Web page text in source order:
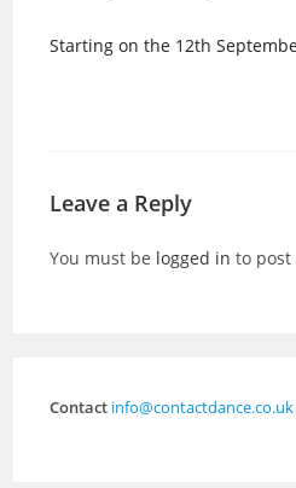
Starting on the 12th
Leave a Reply
You must be logged in to post
Contact info@contactdance.co.uk